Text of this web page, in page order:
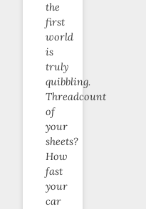
the
first
world
is
truly
quibbling.
Threadcount
of
your
sheets?
How
fast
your
car